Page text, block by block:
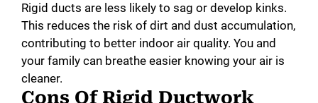
Rigid ducts are less likely to sag or develop kinks.
This reduces the risk of dirt and dust accumulation,
contributing to better indoor air quality. You and
your family can breathe easier knowing your air is
cleaner.
Cons Of Rigid Ductwork